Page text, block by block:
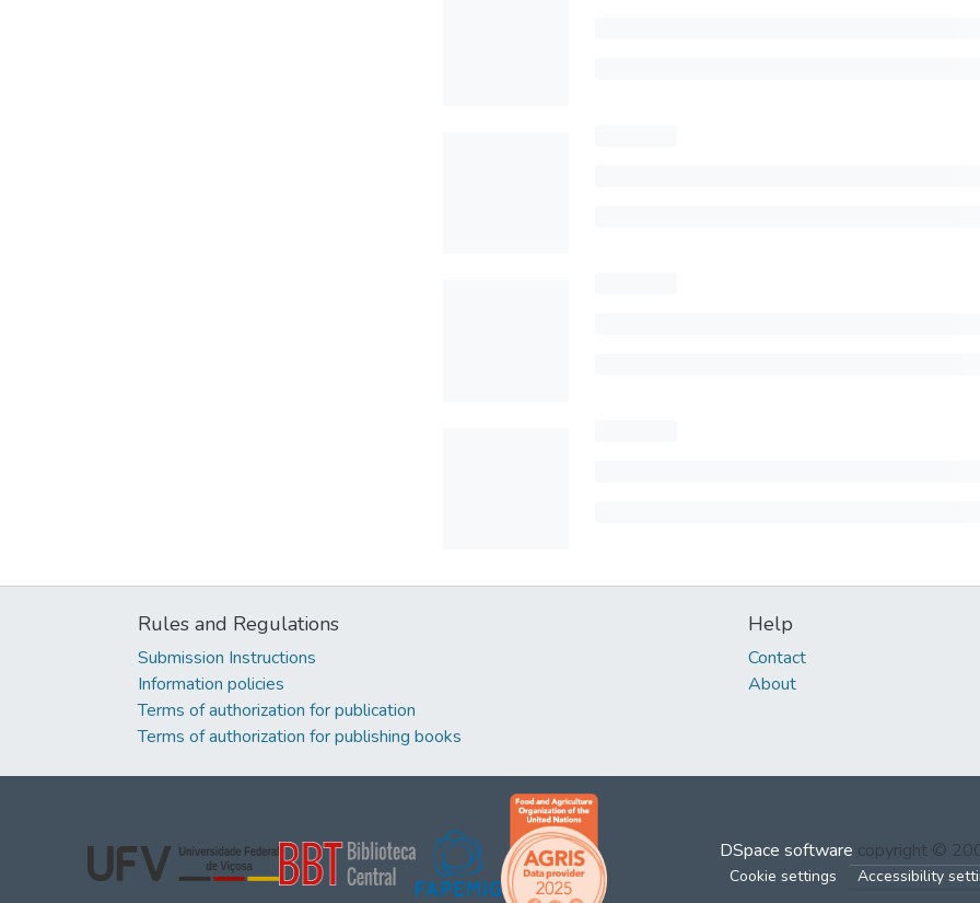
Rules and Regulations
Submission Instructions
Information policies
Terms of authorization for publication
Terms of authorization for publishing books
Help
Contact
About
DSpace software copyright ©
Cookie settings Accessibility